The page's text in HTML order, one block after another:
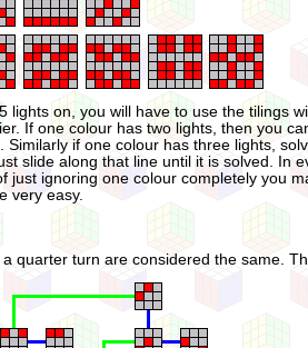
on, you will have to use the tilings
If one colour has two lights, then you
if one colour has three lights,
slide along that line until it is solved. In
ignoring one colour completely you
very easy.
quarter turn are considered the same.